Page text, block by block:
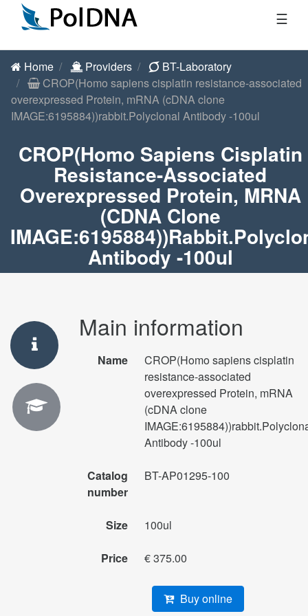
☰
Home Providers
BT-Laboratory
CROP(Homo sapiens cisplatin resistance-associated
overexpressed Protein, mRNA (cDNA clone
IMAGE:6195884))rabbit.Polyclonal Antibody -100ul
CROP(Homo Sapiens Cisplatin
Resistance-Associated
Overexpressed Protein, MRNA
(cDNA Clone
Antibody -100ul
Main information
Name
CROP(Homo sapiens cisplatin
resistance-associated
overexpressed Protein, mRNA
(cDNA clone
Antibody -100ul
Catalog
number
BT-AP01295-100
Size 100ul
Price € 375.00
Buy online